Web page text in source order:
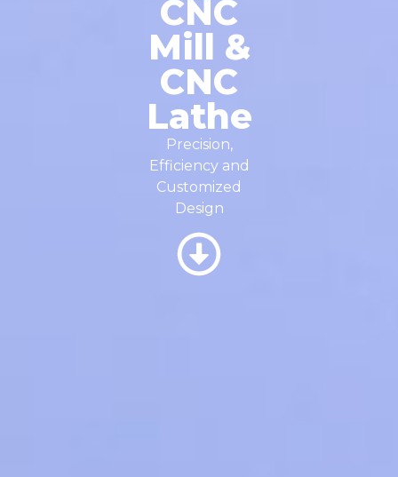
CNC
Mill &
CNC
Lathe
Precision,
Efficiency and
Customized
Design